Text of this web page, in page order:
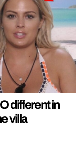
different in
villa